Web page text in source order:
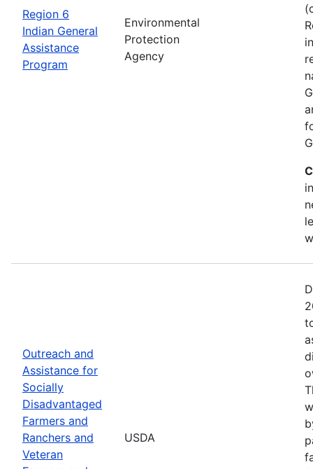
Region 6
Indian General
Assistance
Program
Environmental
Protection
Agency
Outreach and
Assistance for
Socially
Disadvantaged
Farmers and
Ranchers and
Veteran
USDA